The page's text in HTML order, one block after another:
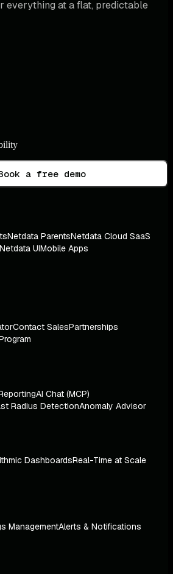
everything at a flat, predictable
a free demo
Netdata ParentsNetdata Cloud SaaS
Netdata UIMobile Apps
Contact SalesPartnerships
AI Chat (MCP)
Radius DetectionAnomaly Advisor
DashboardsReal-Time at Scale
ManagementAlerts & Notifications